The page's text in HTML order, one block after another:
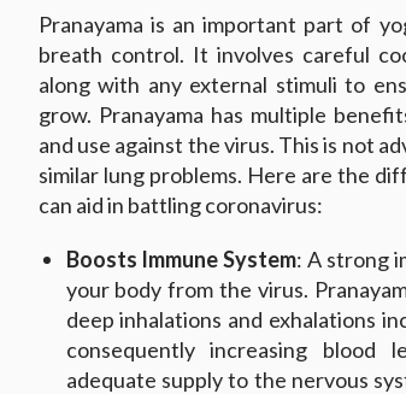
Pranayama is an important part of
breath control. It involves careful
along with any external stimuli to
grow. Pranayama has multiple
and use against the virus. This is not
similar lung problems. Here are the
can aid in battling coronavirus:
Boosts Immune System: A strong
your body from the virus.
deep inhalations and exhalations
consequently increasing blood
adequate supply to the nervous